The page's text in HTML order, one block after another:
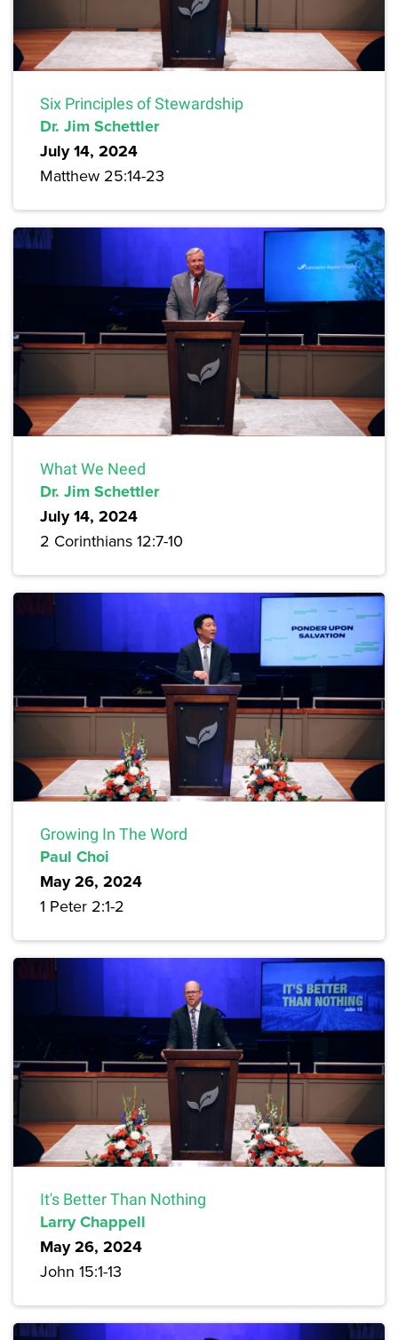
Six Principles of Stewardship
Dr. Jim Schettler
July 14, 2024
Matthew 25:14-23
What We Need
Dr. Jim Schettler
July 14, 2024
2 Corinthians 12:7-10
Growing In The Word
Paul Choi
May 26, 2024
1 Peter 2:1-2
It's Better Than Nothing
Larry Chappell
May 26, 2024
John 15:1-13